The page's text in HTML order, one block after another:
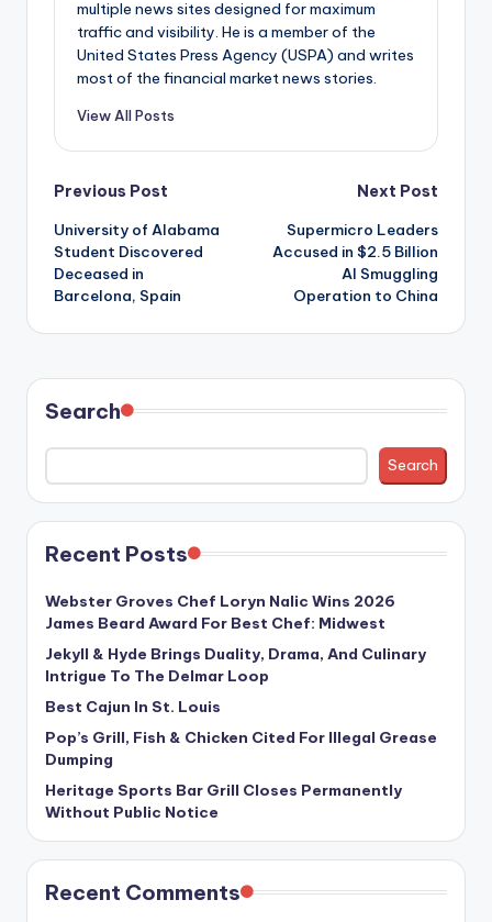
multiple news sites designed for maximum
traffic and visibility. He is a member of the
United States Press Agency (USPA) and writes
most of the financial market news stories.
View All Posts
Post
navigation
Previous Post
University of Alabama
Student Discovered
Deceased in
Barcelona, Spain
Next Post
Supermicro Leaders
Accused in $2.5 Billion
AI Smuggling
Operation to China
Search
Search
Recent Posts
Webster Groves Chef Loryn Nalic Wins 2026
James Beard Award For Best Chef: Midwest
Jekyll & Hyde Brings Duality, Drama, And Culinary
Intrigue To The Delmar Loop
Best Cajun In St. Louis
Pop’s Grill, Fish & Chicken Cited For Illegal Grease
Dumping
Heritage Sports Bar Grill Closes Permanently
Without Public Notice
Recent Comments